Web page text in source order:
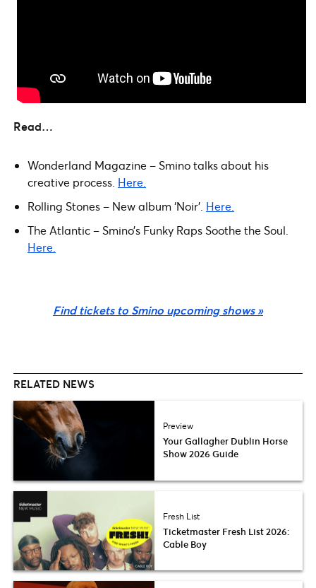
Read…
Wonderland Magazine – Smino talks about his
creative process. Here.
Rolling Stones – New album ‘Noir’. Here.
The Atlantic – Smino’s Funky Raps Soothe the Soul.
Here.
Find tickets to Smino upcoming shows »
RELATED NEWS
Preview
Your Gallagher Dublin Horse
Show 2026 Guide
Fresh List
Ticketmaster Fresh List 2026:
Cable Boy